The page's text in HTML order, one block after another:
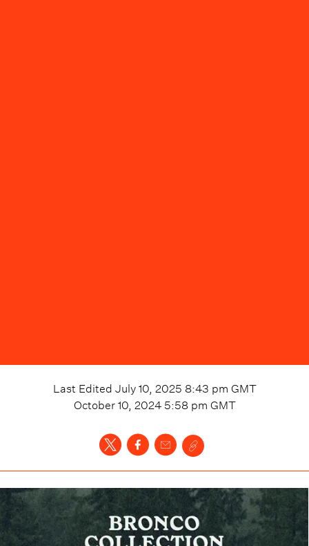
Last Edited July 10, 2025 8:43 pm GMT
October 10, 2024 5:58 pm GMT